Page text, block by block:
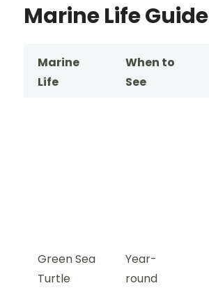
Marine Life Guide
Marine
Life
When to
See
Green Sea
Turtle
Year-
round